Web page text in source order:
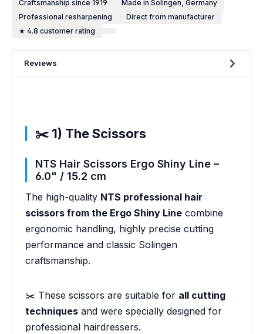
Craftsmanship since 1919
Made in Solingen, Germany
Professional resharpening
Direct from manufacturer
★ 4.8 customer rating
Reviews
✂️ 1) The Scissors
NTS Hair Scissors Ergo Shiny Line –
6.0" / 15.2 cm
The high-quality NTS professional hair
scissors from the Ergo Shiny Line combine
ergonomic handling, highly precise cutting
performance and classic Solingen
craftsmanship.
✂️ These scissors are suitable for all cutting
techniques and were specially designed for
professional hairdressers.